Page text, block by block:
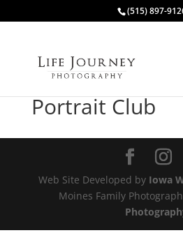
(515) 897-
Portrait Club
Web Site Developed by Iowa
Moines Family